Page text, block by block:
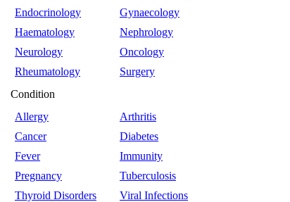
Endocrinology
Gynaecology
Haematology
Nephrology
Neurology
Oncology
Rheumatology
Surgery
Condition
Allergy
Arthritis
Cancer
Diabetes
Fever
Immunity
Pregnancy
Tuberculosis
Thyroid Disorders
Viral Infections